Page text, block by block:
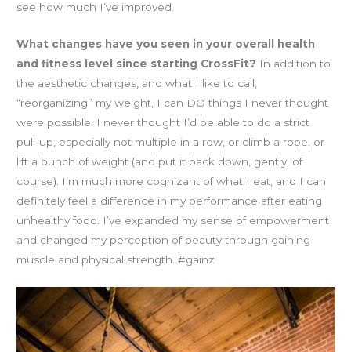
see how much I’ve improved.
What changes have you seen in your overall health
and fitness level since starting CrossFit? In addition to
the aesthetic changes, and what I like to call,
“reorganizing” my weight, I can DO things I never thought
were possible. I never thought I’d be able to do a strict
pull-up, especially not multiple in a row, or climb a rope, or
lift a bunch of weight (and put it back down, gently, of
course). I’m much more cognizant of what I eat, and I can
definitely feel a difference in my performance after eating
unhealthy food. I’ve expanded my sense of empowerment
and changed my perception of beauty through gaining
muscle and physical strength. #gainz